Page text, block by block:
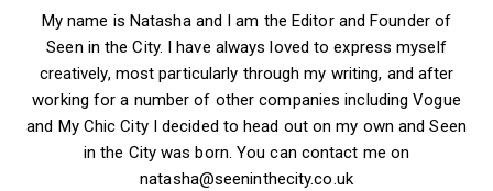
My name is Natasha and I am the Editor and Founder of
Seen in the City. I have always loved to express myself
creatively, most particularly through my writing, and after
working for a number of other companies including Vogue
and My Chic City I decided to head out on my own and Seen
in the City was born. You can contact me on
natasha@seeninthecity.co.uk